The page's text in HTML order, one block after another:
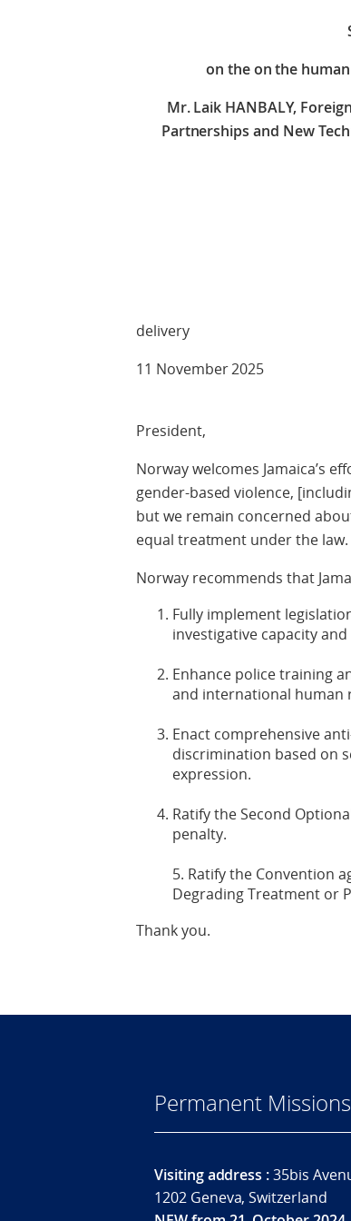
on the on the
Mr. Laik HANBALY,
Partnerships and New
delivery
11 November 2025
President,
Norway welcomes Jamaica’s
gender-based violence,
but we remain concerned
equal treatment under the law.
Norway recommends that
Fully implement
investigative capacity
Enhance police training
and international human
Enact comprehensive
discrimination based on
expression.
Ratify the Second
penalty.
5. Ratify the Convention
Degrading Treatment or
Thank you.
Permanent
Visiting address :35bis
1202 Geneva, Switzerland